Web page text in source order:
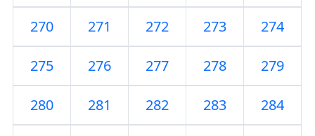
270 271 272 273 274
275 276 277 278 279
280 281 282 283 284